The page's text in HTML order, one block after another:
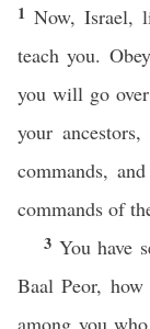
1Now, Israel,
teach you.
you will go
your
commands,
commands of
3 You have
Baal Peor, how
among you